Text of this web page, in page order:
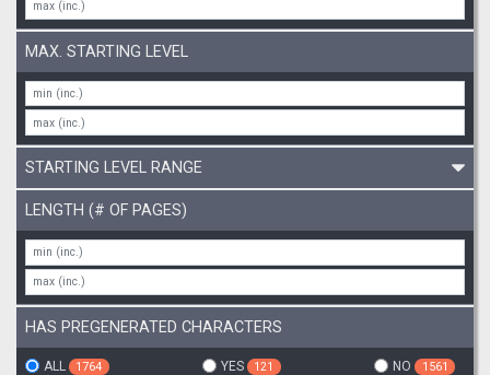
MAX. STARTING LEVEL
STARTING LEVEL RANGE
LENGTH (# OF PAGES)
HAS PREGENERATED CHARACTERS
ALL 1764 YES 121 NO 1561